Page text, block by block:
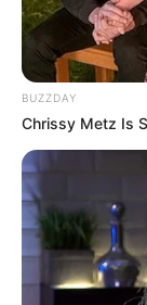
BUZZDAY
Chrissy Metz Is